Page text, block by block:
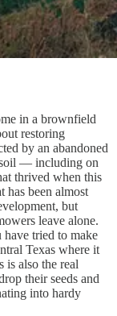
in a brownfield
restoring
by an abandoned
soil — including on
thrived when this
has been almost
but
leave alone.
tried to make
Texas where it
is also the real
their seeds and
into hardy